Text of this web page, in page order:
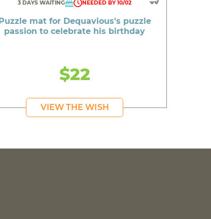
3 DAYS WAITING NEEDED BY 10/02
Puzzle mat for Dequavious's puzzle
passion to celebrate his birthday
$22
VIEW THE WISH